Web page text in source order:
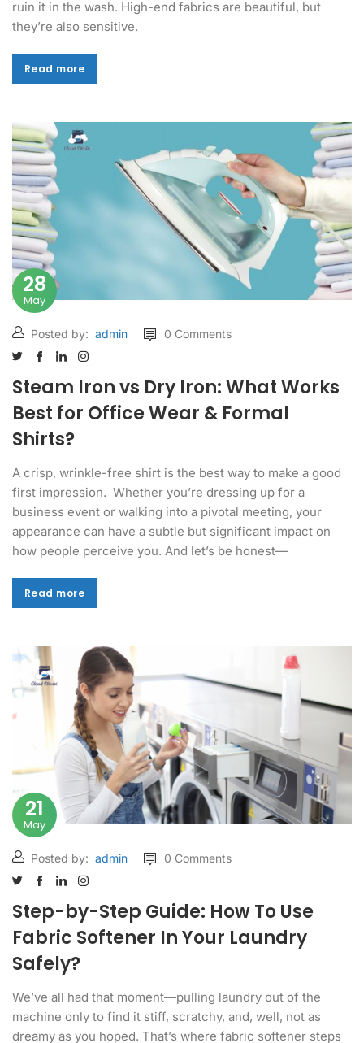
ruin it in the wash. High-end fabrics are beautiful, but
they’re also sensitive.
Read more
Read more
28
May
Posted by: admin 0 Comments
Steam Iron vs Dry Iron: What Works
Best for Office Wear & Formal
Shirts?
A crisp, wrinkle-free shirt is the best way to make a good
first impression. Whether you’re dressing up for a
business event or walking into a pivotal meeting, your
appearance can have a subtle but significant impact on
how people perceive you. And let’s be honest—
Read more
Read more
21
May
Posted by: admin 0 Comments
Step-by-Step Guide: How To Use
Fabric Softener In Your Laundry
Safely?
We’ve all had that moment—pulling laundry out of the
machine only to find it stiff, scratchy, and, well, not as
dreamy as you hoped. That’s where fabric softener steps